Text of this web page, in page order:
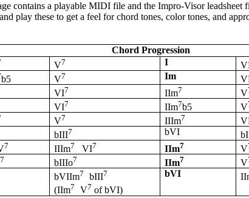
contains a playable MIDI file and the Impro-Visorleadsheet
play these to get a feel for chord tones, color tones, and
Chord Progression
V7 I
b5 V7 Im
VI7 IIm7 V
VI7 IIm7b5 V
V7 IIIm7
bIII7 bVI
7 IIIm7 VI7 IIm7 V
7 bIIIo7 IIm7 V
bVIIm7 bIII7
(IIm7 V7 ofbVI)
bVI